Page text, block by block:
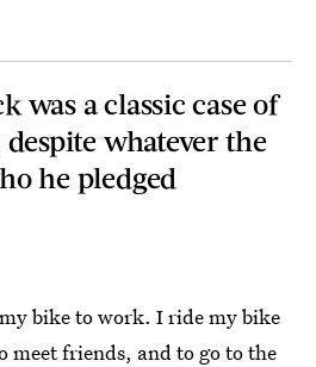
was a classic case of
whatever the
he pledged
bike to work. I ride my bike
meet friends, and to go to the